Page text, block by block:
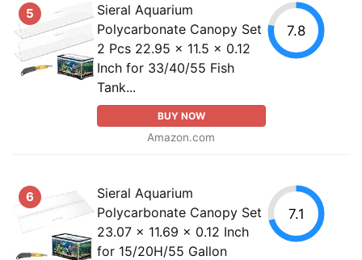
5
Sieral Aquarium
Polycarbonate Canopy Set
2 Pcs 22.95 x 11.5 x 0.12
Inch for 33/40/55 Fish
Tank...
BUY NOW
Amazon.com
7.8
6
Sieral Aquarium
Polycarbonate Canopy Set
23.07 x 11.69 x 0.12 Inch
for 15/20H/55 Gallon
7.1